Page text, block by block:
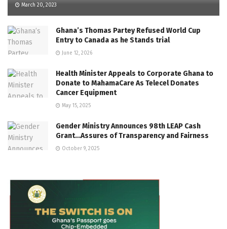
March 20, 2023
Ghana’s Thomas Partey Refused World Cup
Entry to Canada as he Stands trial
June 12, 2026
Health Minister Appeals to Corporate Ghana to
Donate to MahamaCare As Telecel Donates
Cancer Equipment
May 15, 2025
Gender Ministry Announces 98th LEAP Cash
Grant…Assures of Transparency and Fairness
October 9, 2025